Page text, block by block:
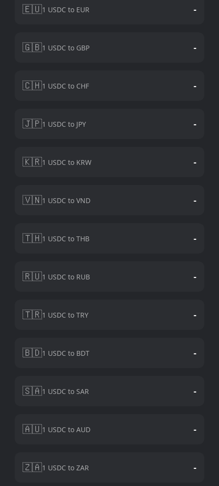
🇪🇺1 USDC to EUR -
🇬🇧1 USDC to GBP -
🇨🇭1 USDC to CHF -
🇯🇵1 USDC to JPY -
🇰🇷1 USDC to KRW -
🇻🇳1 USDC to VND -
🇹🇭1 USDC to THB -
🇷🇺1 USDC to RUB -
🇹🇷1 USDC to TRY -
🇧🇩1 USDC to BDT -
🇸🇦1 USDC to SAR -
🇦🇺1 USDC to AUD -
🇿🇦1 USDC to ZAR -